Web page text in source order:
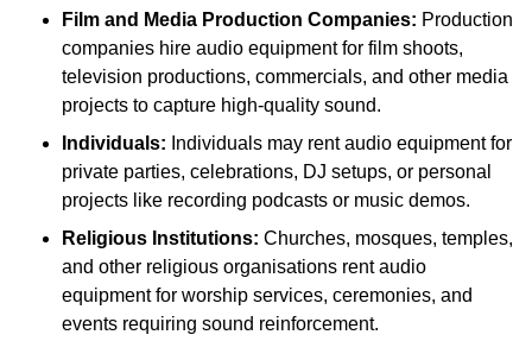
Film and Media Production Companies: Production
companies hire audio equipment for film shoots,
television productions, commercials, and other media
projects to capture high-quality sound.
Individuals: Individuals may rent audio equipment for
private parties, celebrations, DJ setups, or personal
projects like recording podcasts or music demos.
Religious Institutions: Churches, mosques, temples,
and other religious organisations rent audio
equipment for worship services, ceremonies, and
events requiring sound reinforcement.